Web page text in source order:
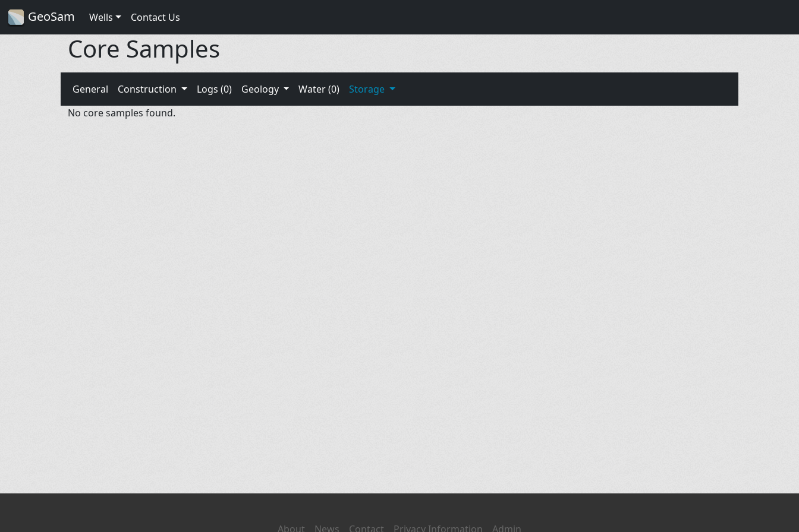
GeoSam Wells Contact Us
Core Samples
General Construction Logs (0) Geology Water (0)
Storage
No core samples found.
About News Contact Privacy Information Admin